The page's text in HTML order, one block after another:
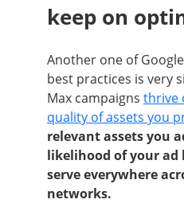
keep on
Another one of
best practices is very
Max campaigns thrive
quality of assets you
relevant assets you
likelihood of your ad
serve everywhere
networks.